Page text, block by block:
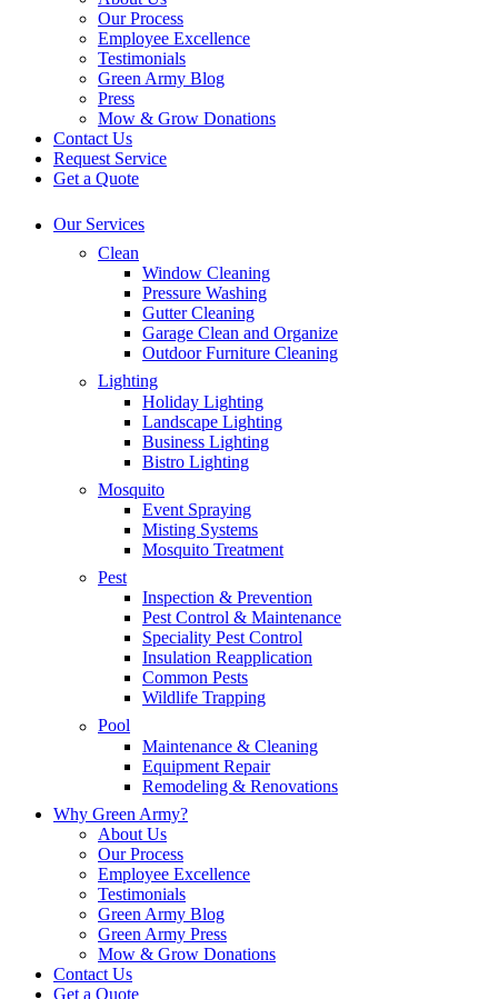
Our Process
Employee Excellence
Testimonials
Green Army Blog
Press
Mow & Grow Donations
Contact Us
Request Service
Get a Quote
Our Services
Clean
Window Cleaning
Pressure Washing
Gutter Cleaning
Garage Clean and Organize
Outdoor Furniture Cleaning
Lighting
Holiday Lighting
Landscape Lighting
Business Lighting
Bistro Lighting
Mosquito
Event Spraying
Misting Systems
Mosquito Treatment
Pest
Inspection & Prevention
Pest Control & Maintenance
Speciality Pest Control
Insulation Reapplication
Common Pests
Wildlife Trapping
Pool
Maintenance & Cleaning
Equipment Repair
Remodeling & Renovations
Why Green Army?
About Us
Our Process
Employee Excellence
Testimonials
Green Army Blog
Green Army Press
Mow & Grow Donations
Contact Us
Get a Quote